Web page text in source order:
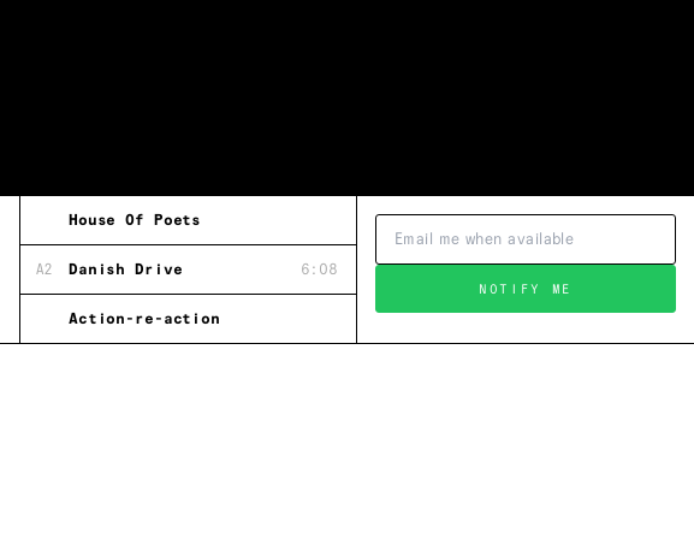
House Of Poets
A2 Danish Drive 6:08
Action-re-action
NOTIFY ME